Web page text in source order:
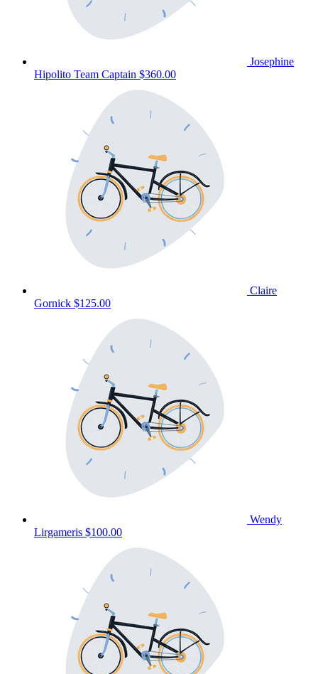
Josephine
Hipolito Team Captain $360.00
Claire
Gornick $125.00
Wendy
Lirgameris $100.00